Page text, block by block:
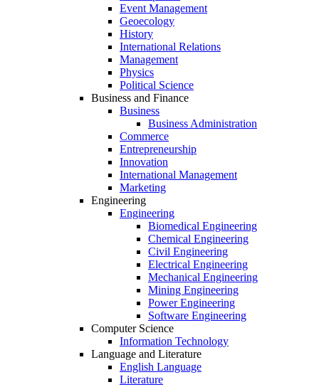
Event Management
Geoecology
History
International Relations
Management
Physics
Political Science
Business and Finance
Business
Business Administration
Commerce
Entrepreneurship
Innovation
International Management
Marketing
Engineering
Engineering
Biomedical Engineering
Chemical Engineering
Civil Engineering
Electrical Engineering
Mechanical Engineering
Mining Engineering
Power Engineering
Software Engineering
Computer Science
Information Technology
Language and Literature
English Language
Literature